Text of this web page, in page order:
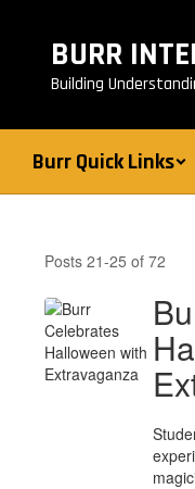
content
BURR
Building
Burr Quick Links
Posts 21-25 of 72